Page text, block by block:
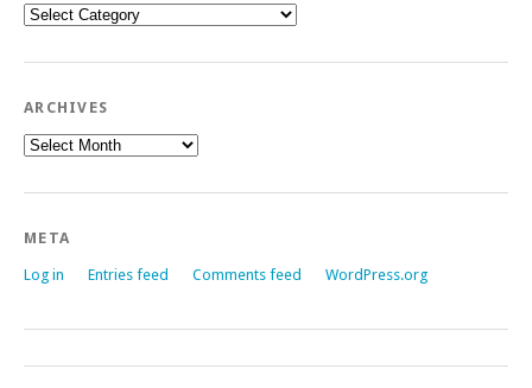
Categories
ARCHIVES
Archives
META
Log in Entries feed Comments feed WordPress.org